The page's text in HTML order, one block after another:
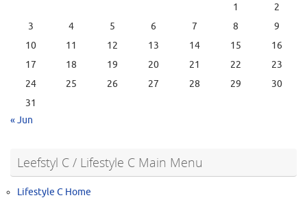
1
2
3
4 5 6 7 8
9
10
11 12 13 14 15
16
17
18 19 20 21 22
23
24
25 26 27 28 29
30
31
« Jun
Leefstyl C / Lifestyle C Main Menu
Lifestyle C Home